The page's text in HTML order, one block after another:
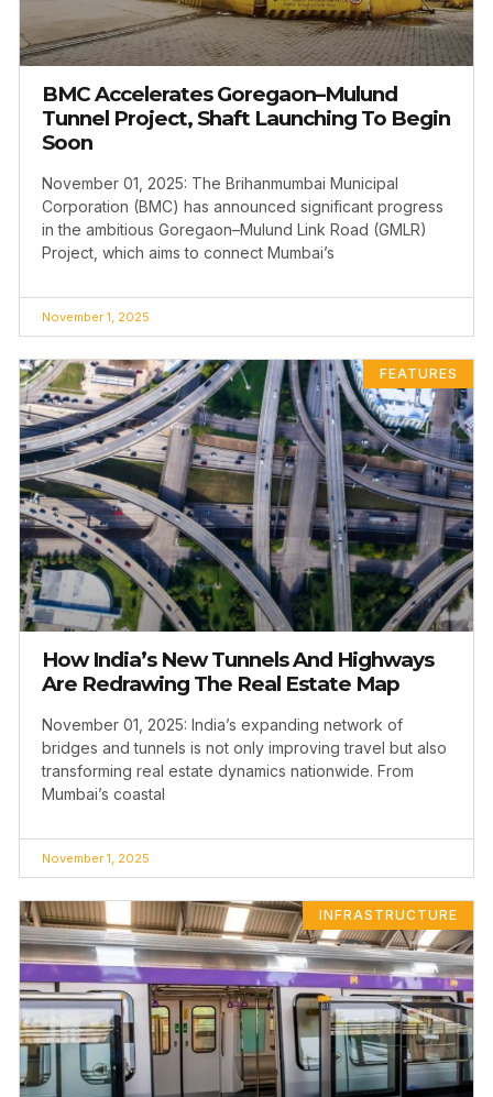
BMC Accelerates Goregaon–Mulund
Tunnel Project, Shaft Launching To Begin
Soon
November 01, 2025: The Brihanmumbai Municipal
Corporation (BMC) has announced significant progress
in the ambitious Goregaon–Mulund Link Road (GMLR)
Project, which aims to connect Mumbai’s
November 1, 2025
FEATURES
How India’s New Tunnels And Highways
Are Redrawing The Real Estate Map
November 01, 2025: India’s expanding network of
bridges and tunnels is not only improving travel but also
transforming real estate dynamics nationwide. From
Mumbai’s coastal
November 1, 2025
INFRASTRUCTURE